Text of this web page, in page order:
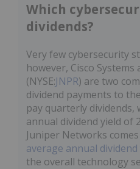
Which
dividends?
Very few cybersecurity
however, Cisco
(NYSE:JNPR) are two
dividend payments to
pay quarterly dividends,
annual dividend yield of
Juniper Networks
average annual dividend
the overall technology